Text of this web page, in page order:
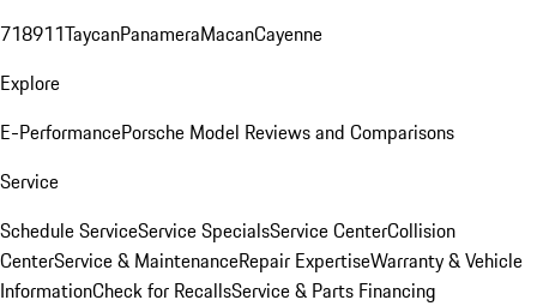
718911TaycanPanameraMacanCayenne
Explore
E-PerformancePorsche Model Reviews and Comparisons
Service
Schedule ServiceService SpecialsService CenterCollision
CenterService & MaintenanceRepair ExpertiseWarranty & Vehicle
InformationCheck for RecallsService & Parts Financing